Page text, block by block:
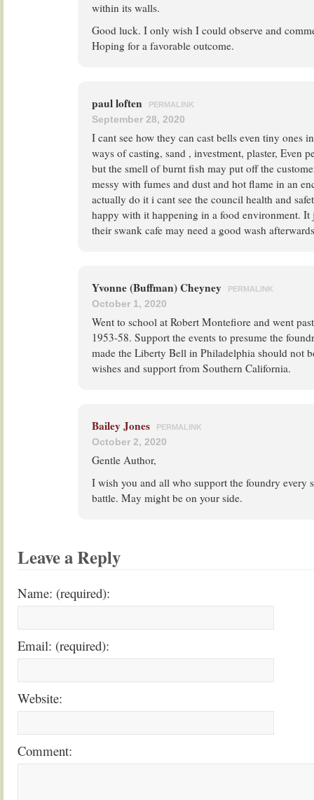
within its walls.
Good luck. I only wish I could observe and
Hoping for a favorable outcome.
paul loften PERMALINK
September 28, 2020
I cant see how they can cast bells even tiny ones
ways of casting, sand , investment, plaster, Even
but the smell of burnt fish may put off the
messy with fumes and dust and hot flame in an
actually do it i cant see the council health and
happy with it happening in a food environment. It
their swank cafe may need a good wash
Yvonne (Buffman) Cheyney PERMALINK
October 1, 2020
Went to school at Robert Montefiore and went
1953-58. Support the events to presume the
made the Liberty Bell in Philadelphia should not
wishes and support from Southern California.
Bailey Jones PERMALINK
October 2, 2020
Gentle Author,
I wish you and all who support the foundry every
battle. May might be on your side.
Leave a Reply
Name: (required):
Email: (required):
Website:
Comment: